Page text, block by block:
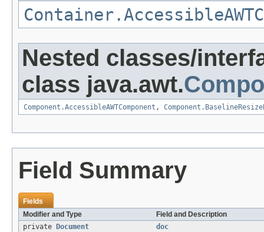
Nested classes/
class java.awt.
Component.AccessibleAWTComponent ,
Field Summary
Fields
Modifier and Type
Field and Description
private
Document doc